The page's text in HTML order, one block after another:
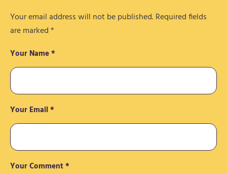
Your email address will not be published.Required fields
are marked*
Your Comment *
Your Name *
Your Email *